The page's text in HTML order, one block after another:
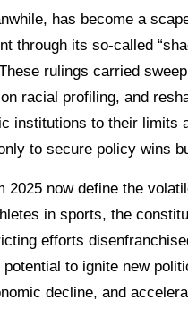
has become a
through its so-called
rulings carried
racial profiling, and
institutions to their limits
to secure policy wins
2025 now define the
in sports, the
efforts
to ignite new
decline, and